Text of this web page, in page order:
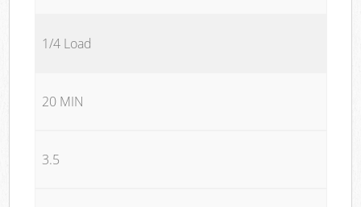
1/4 Load
20 MIN
3.5